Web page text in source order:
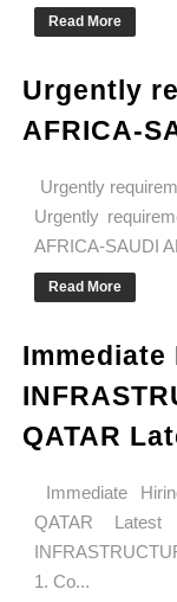
Read More
Urgently
AFRICA-
Urgently
Urgently
AFRICA-SAUDI
Read More
QATAR
Immediate
QATAR
1. Co...